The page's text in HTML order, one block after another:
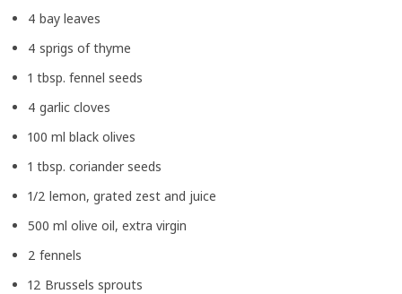
4 bay leaves
4 sprigs of thyme
1 tbsp. fennel seeds
4 garlic cloves
100 ml black olives
1 tbsp. coriander seeds
1/2 lemon, grated zest and juice
500 ml olive oil, extra virgin
2 fennels
12 Brussels sprouts